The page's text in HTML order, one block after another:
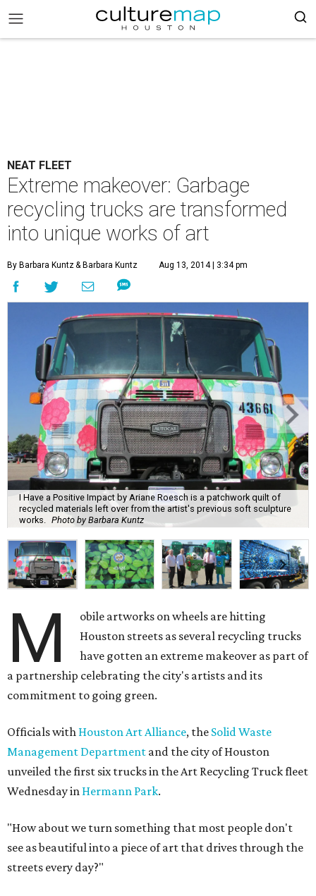
NEAT FLEET
Extreme makeover: Garbage
recycling trucks are transformed
into unique works of art
By Barbara Kuntz& Barbara Kuntz Aug 13, 2014 | 3:34 pm
I Have a Positive Impact by Ariane Roesch is a patchwork quilt of
recycled materials left over from the artist's previous soft sculpture
works.
Photo by Barbara Kuntz
M
obile artworks on wheels are hitting
Houston streets as several recycling trucks
have gotten an extreme makeover as part of
a partnership celebrating the city's artists and its
commitment to going green.
Officials with Houston Art Alliance, the Solid Waste
Management Department and the city of Houston
unveiled the first six trucks in the Art Recycling Truck fleet
Wednesday in Hermann Park.
"How about we turn something that most people don't
see as beautiful into a piece of art that drives through the
streets every day?"